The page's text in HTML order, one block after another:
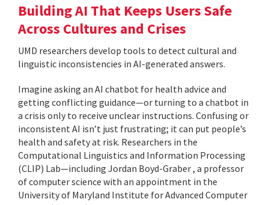
Building AI That Keeps Users Safe
Across Cultures and Crises
UMD researchers develop tools to detect cultural and
linguistic inconsistencies in AI-generated answers.
Imagine asking an AI chatbot for health advice and
getting conflicting guidance—or turning to a chatbot in
a crisis only to receive unclear instructions. Confusing or
inconsistent AI isn’t just frustrating; it can put people’s
health and safety at risk. Researchers in the
Computational Linguistics and Information Processing
(CLIP) Lab—including Jordan Boyd-Graber , a professor
of computer science with an appointment in the
University of Maryland Institute for Advanced Computer